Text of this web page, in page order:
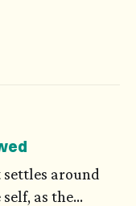
around
as the